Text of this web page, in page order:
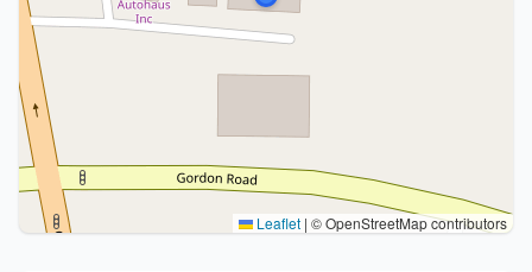
Leaflet | © OpenStreetMap contributors